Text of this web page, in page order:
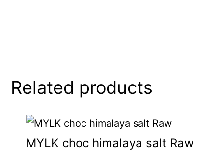
Related products
MYLK choc himalaya salt Raw